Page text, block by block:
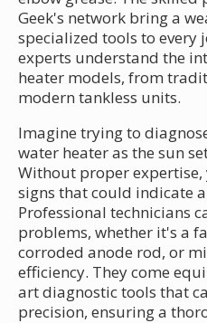
Geek's network bring a
specialized tools to every
experts understand the
heater models, from
modern tankless units.
Imagine trying to
water heater as the sun
Without proper
signs that could indicate
Professional technicians
problems, whether it's a
corroded anode rod, or
efficiency. They come
art diagnostic tools that
precision, ensuring a